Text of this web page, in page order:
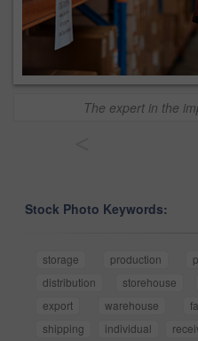
The expert in the
Stock Photo Keywords:
storage production
distribution
storehouse
export
warehouse
shipping
individual